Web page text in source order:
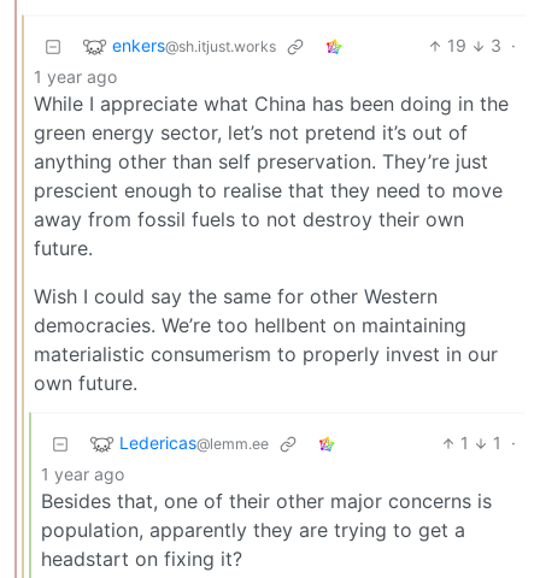
enkers@sh.itjust.works 19 3 ·
1 year ago
While I appreciate what China has been doing in the
green energy sector, let’s not pretend it’s out of
anything other than self preservation. They’re just
prescient enough to realise that they need to move
away from fossil fuels to not destroy their own
future.
Wish I could say the same for other Western
democracies. We’re too hellbent on maintaining
materialistic consumerism to properly invest in our
own future.
Ledericas@lemm.ee 1 1
·
1 year ago
Besides that, one of their other major concerns is
population, apparently they are trying to get a
headstart on fixing it?